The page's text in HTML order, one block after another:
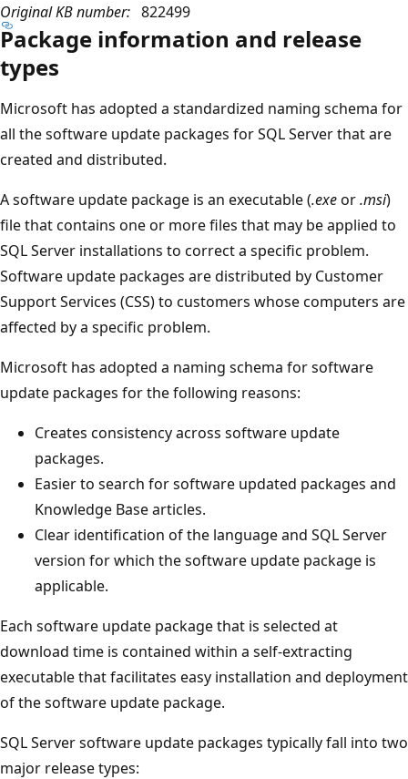
Original KB number: 822499
Package information and release
types
Microsoft has adopted a standardized naming schema for
all the software update packages for SQL Server that are
created and distributed.
A software update package is an executable (.exeor.msi)
file that contains one or more files that may be applied to
SQL Server installations to correct a specific problem.
Software update packages are distributed by Customer
Support Services (CSS) to customers whose computers are
affected by a specific problem.
Microsoft has adopted a naming schema for software
update packages for the following reasons:
Creates consistency across software update
packages.
Easier to search for software updated packages and
Knowledge Base articles.
Clear identification of the language and SQL Server
version for which the software update package is
applicable.
Each software update package that is selected at
download time is contained within a self-extracting
executable that facilitates easy installation and deployment
of the software update package.
SQL Server software update packages typically fall into two
major release types: